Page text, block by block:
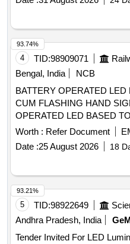
4 TID:98909071
Bengal, India
NCB
BATTERY OPERATED
CUM FLASHING HAND
OPERATED LED BASED
FLASHING HAND SIGNL
SPECIFICATION NO
Warranty Period: 24 Months
Worth : Refer Document
Date :25 August 2026 18
93.74%
5 TID:98922649
Andhra Pradesh, India
Tender Invited For LED
93.21%